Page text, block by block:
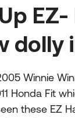
dolly
Winnie
Honda Fit
these EZ